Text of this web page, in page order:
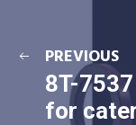
PREVIOUS
8T-
for